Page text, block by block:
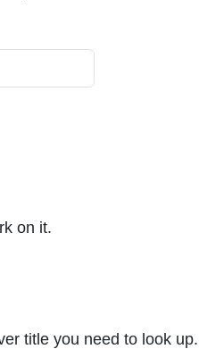
on it.
title you need to look up.